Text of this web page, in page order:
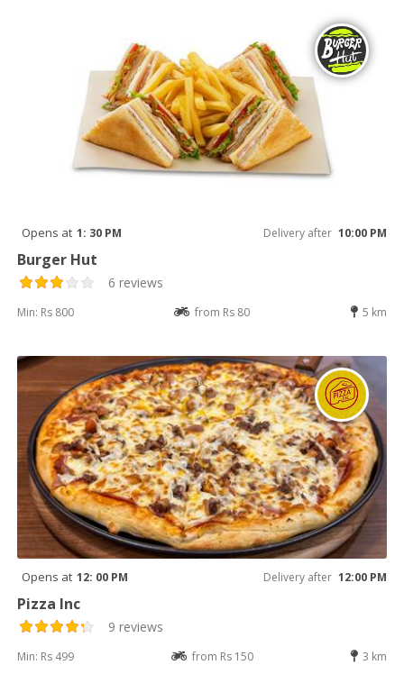
Opens at 1: 30 PM Delivery after 10:00 PM
Burger Hut
6 reviews
Min: Rs 800 from Rs 80 5 km
Opens at 12: 00 PM Delivery after 12:00 PM
Pizza Inc
9 reviews
Min: Rs 499 from Rs 150 3 km